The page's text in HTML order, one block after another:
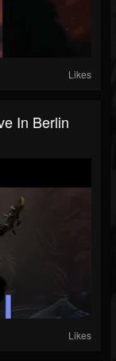
Likes
In Berlin
Likes